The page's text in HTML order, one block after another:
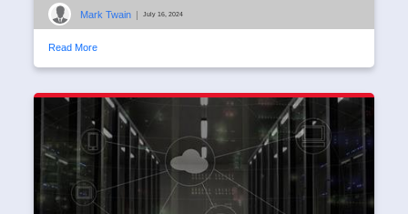
Mark Twain | July 16, 2024
Read More